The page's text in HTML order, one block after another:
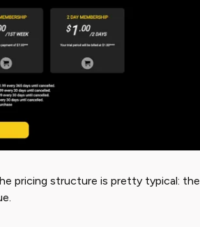
pricing structure is pretty typical: the